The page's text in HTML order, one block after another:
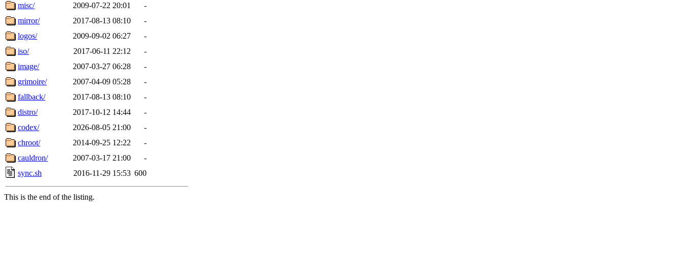
misc/
2009-07-22 20:01
-
mirror/
2017-08-13 08:10
-
logos/
2009-09-02 06:27
-
iso/
2017-06-11 22:12
-
image/
2007-03-27 06:28
-
grimoire/
2007-04-09 05:28
-
fallback/
2017-08-13 08:10
-
distro/
2017-10-12 14:44
-
codex/
2026-08-05 21:00
-
chroot/
2014-09-25 12:22
-
cauldron/
2007-03-17 21:00
-
sync.sh
2016-11-29 15:53 600
This is the end of the listing.